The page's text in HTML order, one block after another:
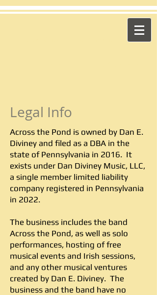
​Across the Pond
Legal Info
Across the Pond is owned by Dan E.
Diviney and filed as a DBA in the
state of Pennsylvania in 2016. It
exists under Dan Diviney Music, LLC,
a single member limited liability
company registered in Pennsylvania
in 2022.
The business includes the band
Across the Pond, as well as solo
performances, hosting of free
musical events and Irish sessions,
and any other musical ventures
created by Dan E. Diviney. The
business and the band have no